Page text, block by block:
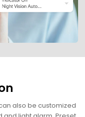
also be customized